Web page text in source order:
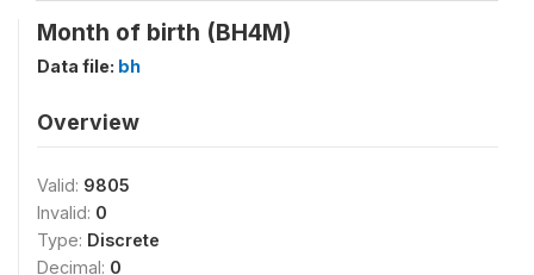
Month of birth (BH4M)
Data file: bh
Overview
Valid: 9805
Invalid: 0
Type: Discrete
Decimal: 0